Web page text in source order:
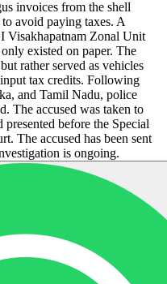
invoices from the shell
avoid paying taxes. A
Visakhapatnam Zonal Unit
existed on paper. The
rather served as vehicles
tax credits. Following
and Tamil Nadu, police
The accused was taken to
before the Special
The accused has been sent
is ongoing.